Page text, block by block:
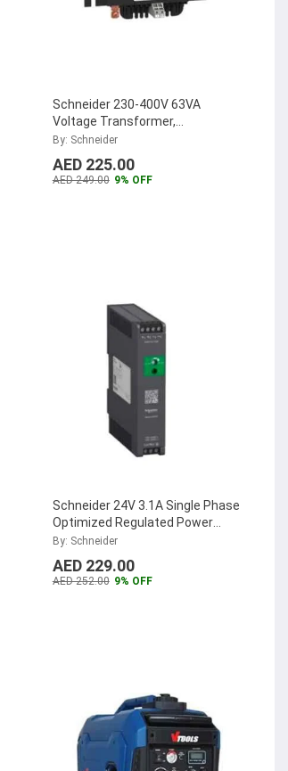
Schneider 230-400V 63VA
Voltage Transformer,
ABL6TS06U
By: Schneider
AED 225.00
AED 249.00 9% OFF
Schneider 24V 3.1A Single Phase
Optimized Regulated Power
Supply, ABLS1A24031
By: Schneider
AED 229.00
AED 252.00 9% OFF